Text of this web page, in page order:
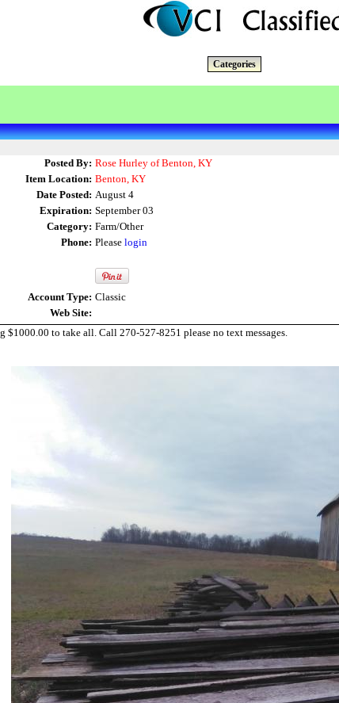
Categories
Posted By: Rose Hurley of Benton, KY
Item Location: Benton, KY
Date Posted: August 4
Expiration: September 03
Category: Farm/Other
Phone: Please login
Account Type: Classic
Web Site:
to take all. Call 270-527-8251 please no text messages.